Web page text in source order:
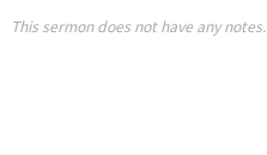
This sermon does not have any notes.